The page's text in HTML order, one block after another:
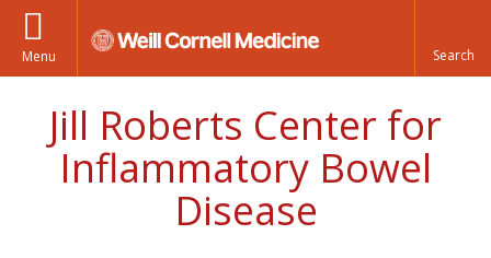
Menu
Jill Roberts Center for
Inflammatory Bowel
Disease